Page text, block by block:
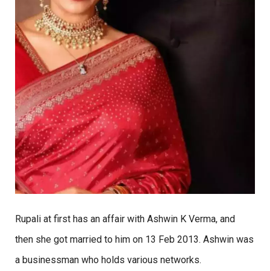
Rupali at first has an affair with Ashwin K Verma, and
then she got married to him on 13 Feb 2013. Ashwin was
a businessman who holds various networks.